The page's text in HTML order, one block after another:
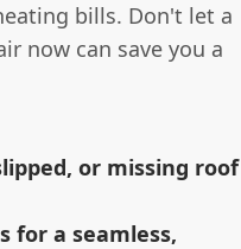
bills. Don't let a
now can save you a
or missing roof
for a seamless,